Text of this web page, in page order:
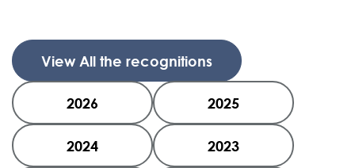
View All the recognitions
2026 2025
2024 2023